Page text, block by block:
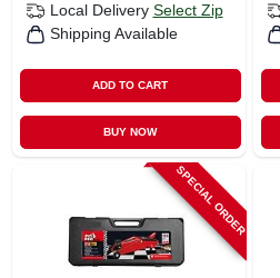
Local Delivery Select Zip
Shipping Available
ADD TO CART
BUY NOW
SPECIAL ORDER